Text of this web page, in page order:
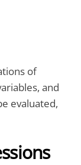
of
and
evaluated,